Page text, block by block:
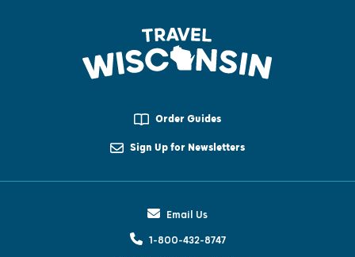
Order Guides
Sign Up for Newsletters
Email Us
1-800-432-8747